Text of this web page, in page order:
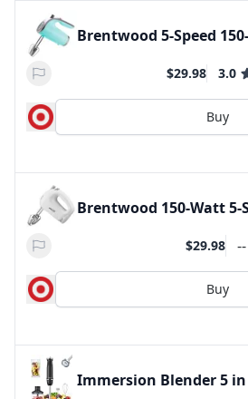
Brentwood 5-Speed
$29.98 3.0
Buy
Brentwood 150-Watt 5-
$29.98 --
Buy
Immersion Blender 5 in